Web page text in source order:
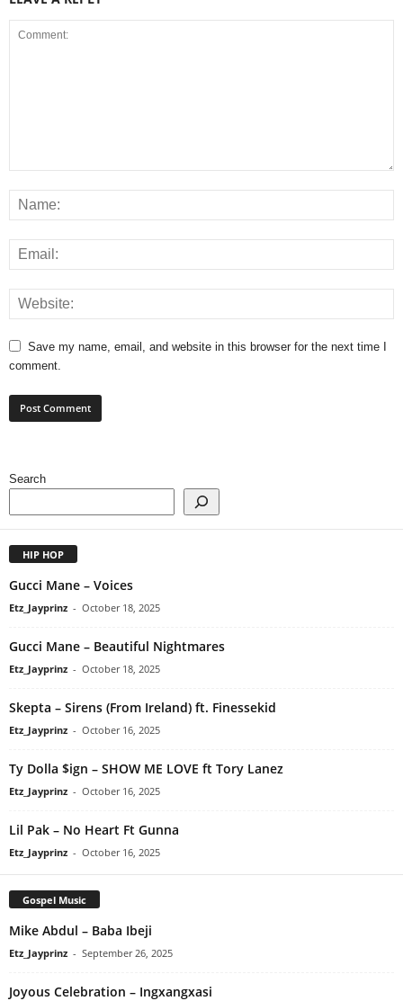
Save my name, email, and website in this browser for the next time I
comment.
Search
HIP HOP
Gucci Mane – Voices
Etz_Jayprinz - October 18, 2025
Gucci Mane – Beautiful Nightmares
Etz_Jayprinz - October 18, 2025
Skepta – Sirens (From Ireland) ft. Finessekid
Etz_Jayprinz - October 16, 2025
Ty Dolla $ign – SHOW ME LOVE ft Tory Lanez
Etz_Jayprinz - October 16, 2025
Lil Pak – No Heart Ft Gunna
Etz_Jayprinz - October 16, 2025
Gospel Music
Mike Abdul – Baba Ibeji
Etz_Jayprinz - September 26, 2025
Joyous Celebration – Ingxangxasi